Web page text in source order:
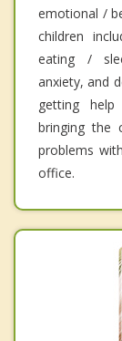
emotional /
children
eating /
anxiety, and
getting
bringing the
problems
office.